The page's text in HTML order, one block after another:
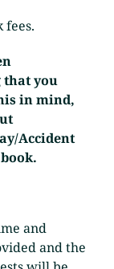
fees.
that you
in mind,
Accident
and
and the